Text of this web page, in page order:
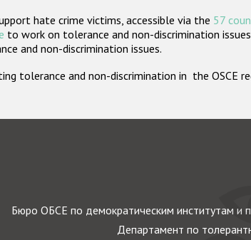
hate crime victims, accessible via the 57
to work on tolerance and non-discrimination
and non-discrimination issues.
tolerance and non-discrimination in the OSCE
Бюро ОБСЕ по демократическим институтам и
Департамент по